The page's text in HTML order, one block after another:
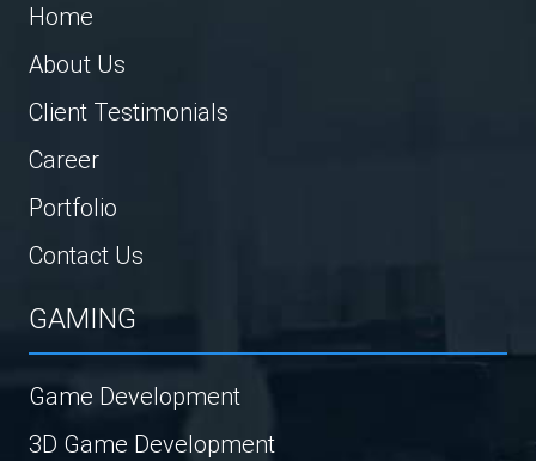
Home
About Us
Client Testimonials
Career
Portfolio
Contact Us
GAMING
Game Development
3D Game Development